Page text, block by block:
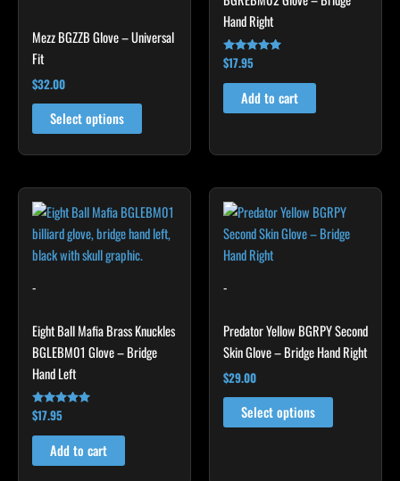
Mezz BGZZB Glove – Universal
Fit
$32.00
Select options
on
page
Hand Right
Rated
5.00
out of 5
$17.95
Add to cart
-
Eight Ball Mafia Brass Knuckles
BGLEBM01 Glove – Bridge
Hand Left
Rated
4.86
out of 5
$17.95
Add to cart
-
Predator Yellow BGRPY Second
Skin Glove – Bridge Hand Right
$29.00
Select options
product
has
options
may